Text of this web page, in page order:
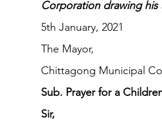
HSC English
IELTS Idea Builder IELTS
Corporation drawing
5th January, 2021
The Mayor,
Chittagong Municipal
Sub. Prayer for a
Sir,